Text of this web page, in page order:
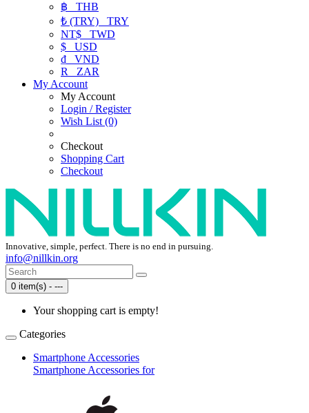
฿ THB
₺ (TRY) TRY
NT$ TWD
$ USD
₫ VND
R
ZAR
My Account
My Account
Login / Register
Wish List (0)
Checkout
Shopping Cart
Checkout
Innovative, simple, perfect. There is no end in pursuing.
info@nillkin.org
0 item(s) - ---
Your shopping cart is empty!
Categories
Smartphone Accessories
Smartphone Accessories for